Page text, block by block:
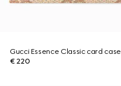
Gucci Essence Classic card case
€ 220